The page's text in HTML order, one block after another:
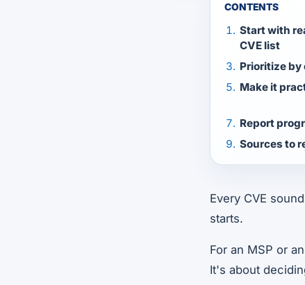
CONTENTS
Start with
CVE list
Prioritize by
Make it
Report
Sources to
Every CVE
starts.
For an MSP or
It's about